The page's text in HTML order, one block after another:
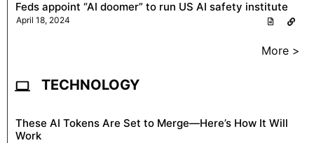
Feds appoint “AI doomer” to run US AI safety institute
April 18, 2024
More >
TECHNOLOGY
These AI Tokens Are Set to Merge—Here’s How It Will
Work